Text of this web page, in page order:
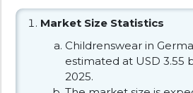
Market Size Statistics
Childrenswear in
estimated at USD 3.55
2025.